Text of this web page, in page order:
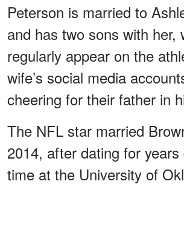
Peterson is married to
and has two sons with her,
regularly appear on the
wife’s social media
cheering for their father in
The NFL star married
2014, after dating for years
time at the University of